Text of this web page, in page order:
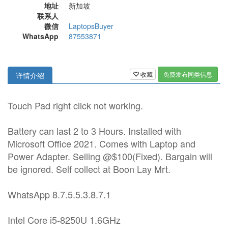
地址
新加坡
联系人
微信
LaptopsBuyer
WhatsApp
87553871
收藏 免费发布同类信息
详情介绍
Touch Pad right click not working.
Battery can last 2 to 3 Hours. Installed with
Microsoft Office 2021. Comes with Laptop and
Power Adapter. Selling @$100(Fixed). Bargain will
be ignored. Self collect at Boon Lay Mrt.
WhatsApp 8.7.5.5.3.8.7.1
Intel Core i5-8250U 1.6GHz